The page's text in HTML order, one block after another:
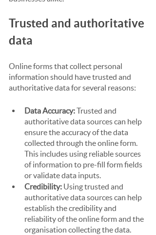
Trusted and authoritative
data
Online forms that collect personal
information should have trusted and
authoritative data for several reasons:
Data Accuracy: Trusted and
authoritative data sources can help
ensure the accuracy of the data
collected through the online form.
This includes using reliable sources
of information to pre-fill form fields
or validate data inputs.
Credibility: Using trusted and
authoritative data sources can help
establish the credibility and
reliability of the online form and the
organisation collecting the data.